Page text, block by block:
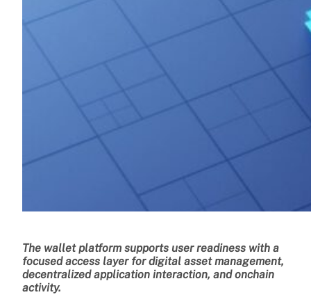
The wallet platform supports user readiness with a
focused access layer for digital asset management,
decentralized application interaction, and onchain
activity.